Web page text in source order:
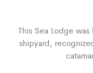
This Sea Lodge
shipyard,